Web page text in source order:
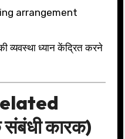
arrangement
व्यवस्था ध्यान केंद्रित करने
कारक)